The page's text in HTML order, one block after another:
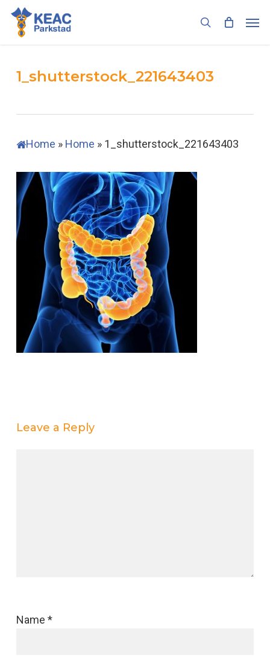
Skip
main
search
1_shutterstock_221643403
Home » Home » 1_shutterstock_221643403
Leave a Reply
Name *